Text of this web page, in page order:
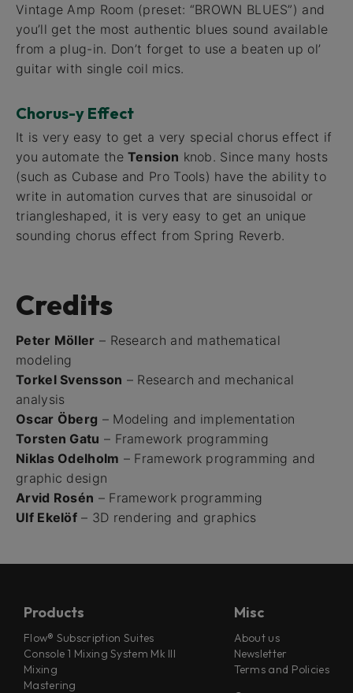
Vintage Amp Room (preset: “BROWN BLUES”) and
you’ll get the most authentic blues sound available
from a plug-in. Don’t forget to use a beaten up ol’
guitar with single coil mics.
Chorus-y Effect
It is very easy to get a very special chorus effect if
you automate theTension knob. Since many hosts
(such as Cubase and Pro Tools) have the ability to
write in automation curves that are sinusoidal or
triangleshaped, it is very easy to get an unique
sounding chorus effect from Spring Reverb.
Credits
Peter Möller – Research and mathematical
modeling
Torkel Svensson – Research and mechanical
analysis
Oscar Öberg – Modeling and implementation
Torsten Gatu – Framework programming
Niklas Odelholm – Framework programming and
graphic design
Arvid Rosén – Framework programming
Ulf Ekelöf – 3D rendering and graphics
Products
Flow® Subscription Suites
Console 1 Mixing System Mk III
Mixing
Mastering
Misc
About us
Newsletter
Terms and Policies